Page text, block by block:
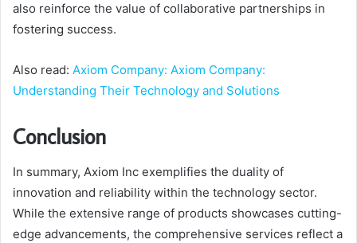
also reinforce the value of collaborative partnerships in
fostering success.
Also read: Axiom Company: Axiom Company:
Understanding Their Technology and Solutions
Conclusion
In summary, Axiom Inc exemplifies the duality of
innovation and reliability within the technology sector.
While the extensive range of products showcases cutting-
edge advancements, the comprehensive services reflect a